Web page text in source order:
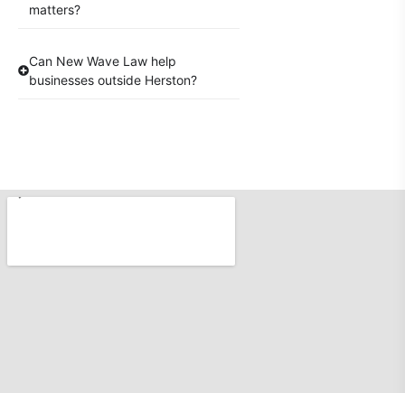
matters?
Can New Wave Law help
businesses outside Herston?